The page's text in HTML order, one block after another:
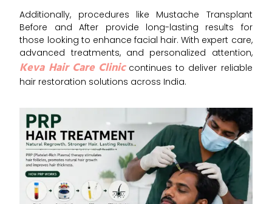
Additionally, procedures like Mustache Transplant
Before and After provide long-lasting results for
those looking to enhance facial hair. With expert care,
advanced treatments, and personalized attention,
Keva Hair Care Cliniccontinues to deliver reliable
hair restoration solutions across India.